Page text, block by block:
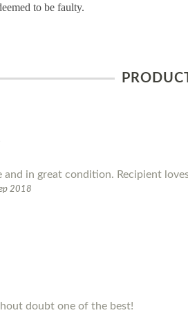
to be faulty.
and in great condition. Recipient
2018
doubt one of the best!